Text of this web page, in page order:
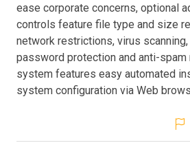
ease corporate concerns, optional
controls feature file type and size
network restrictions, virus
password protection and anti-spam
system features easy automated
system configuration via Web